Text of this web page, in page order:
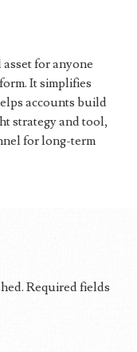
for anyone
It simplifies
accounts build
strategy and tool,
for long-term
Required fields